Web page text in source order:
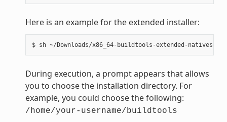
Here is an example for the extended installer:
During execution, a prompt appears that allows
you to choose the installation directory. For
example, you could choose the following:
/home/your-username/buildtools